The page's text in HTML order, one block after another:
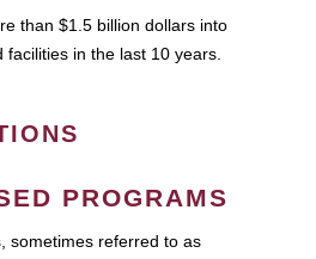
than $1.5 billion dollars into
facilities in the last 10 years.
PROGRAMS
sometimes referred to as